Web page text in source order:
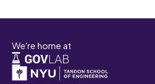
We're home at